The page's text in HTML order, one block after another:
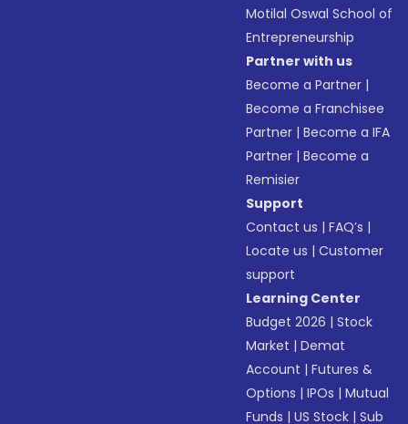
Motilal Oswal School of
Entrepreneurship
Partner with us
Become a Partner |
Become a Franchisee
Partner |Become a IFA
Partner |Become a
Remisier
Support
Contact us |FAQ’s |
Locate us |Customer
support
Learning Center
Budget 2026 |Stock
Market |Demat
Account |Futures &
Options |IPOs |Mutual
Funds |US Stock |Sub